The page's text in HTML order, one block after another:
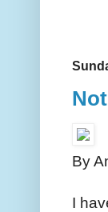
By
I